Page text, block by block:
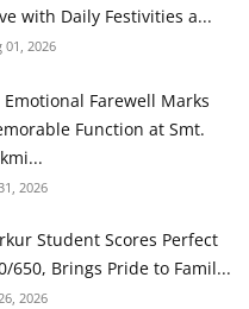
with Daily Festivities a...
01, 2026
Emotional Farewell Marks
Function at Smt.
2026
Student Scores Perfect
650, Brings Pride to Famil...
2026